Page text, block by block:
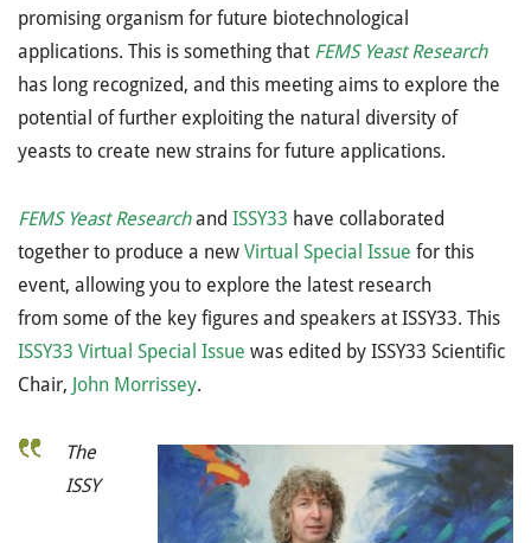
promising organism for future biotechnological
applications. This is something that FEMS Yeast Research
has long recognized, and this meeting aims to explore the
potential of further exploiting the natural diversity of
yeasts to create new strains for future applications.
FEMS Yeast Researchand ISSY33 have collaborated
together to produce a new Virtual Special Issue for this
event, allowing you to explore the latest research
from some of the key figures and speakers at ISSY33. This
ISSY33 Virtual Special Issue was edited by ISSY33 Scientific
Chair, John Morrissey.
The
ISSY